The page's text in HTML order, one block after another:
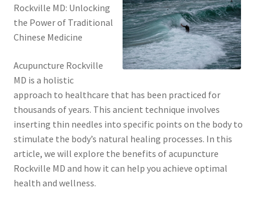
Rockville MD: Unlocking
the Power of Traditional
Chinese Medicine
Acupuncture Rockville
MD is a holistic
approach to healthcare that has been practiced for
thousands of years. This ancient technique involves
inserting thin needles into specific points on the body to
stimulate the body’s natural healing processes. In this
article, we will explore the benefits of acupuncture
Rockville MD and how it can help you achieve optimal
health and wellness.